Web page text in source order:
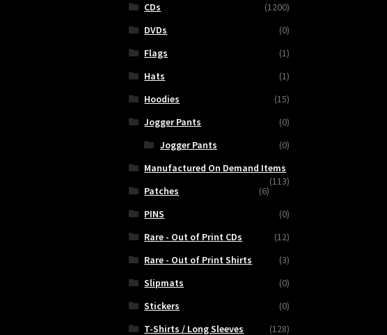
CDs
(1200)
DVDs
(0)
Flags
(1)
Hats
(1)
Hoodies
(15)
Jogger Pants
(0)
Jogger Pants
(0)
Manufactured On Demand Items
(113)
Patches
(6)
PINS
(0)
Rare - Out of Print CDs
(12)
Rare - Out of Print Shirts
(3)
Slipmats
(0)
Stickers
(0)
T-Shirts / Long Sleeves
(128)